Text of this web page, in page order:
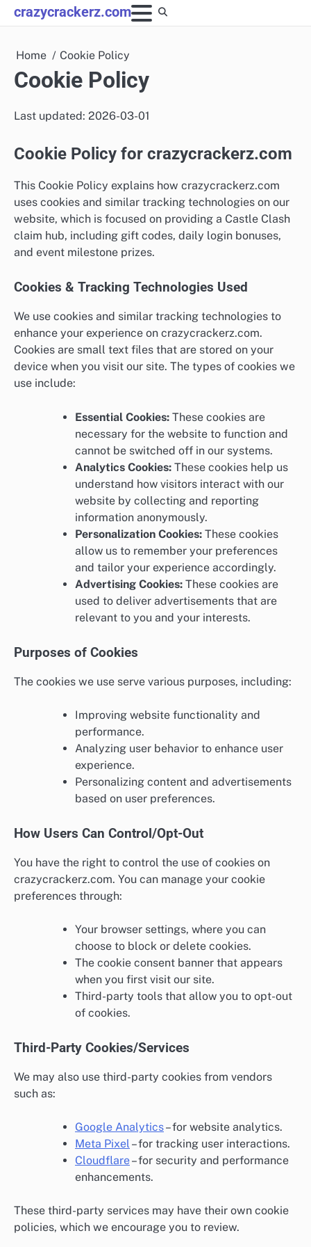
Skip
to
crazycrackerz.com
Home Cookie Policy
Cookie Policy
Last updated: 2026-03-01
Cookie Policy for crazycrackerz.com
This Cookie Policy explains how crazycrackerz.com
uses cookies and similar tracking technologies on our
website, which is focused on providing a Castle Clash
claim hub, including gift codes, daily login bonuses,
and event milestone prizes.
Cookies & Tracking Technologies Used
We use cookies and similar tracking technologies to
enhance your experience on crazycrackerz.com.
Cookies are small text files that are stored on your
device when you visit our site. The types of cookies we
use include:
Essential Cookies: These cookies are
necessary for the website to function and
cannot be switched off in our systems.
Analytics Cookies: These cookies help us
understand how visitors interact with our
website by collecting and reporting
information anonymously.
Personalization Cookies: These cookies
allow us to remember your preferences
and tailor your experience accordingly.
Advertising Cookies: These cookies are
used to deliver advertisements that are
relevant to you and your interests.
Purposes of Cookies
The cookies we use serve various purposes, including:
Improving website functionality and
performance.
Analyzing user behavior to enhance user
experience.
Personalizing content and advertisements
based on user preferences.
How Users Can Control/Opt-Out
You have the right to control the use of cookies on
crazycrackerz.com. You can manage your cookie
preferences through:
Your browser settings, where you can
choose to block or delete cookies.
The cookie consent banner that appears
when you first visit our site.
Third-party tools that allow you to opt-out
of cookies.
Third-Party Cookies/Services
We may also use third-party cookies from vendors
such as:
Google Analytics– for website analytics.
Meta Pixel – for tracking user interactions.
Cloudflare– for security and performance
enhancements.
These third-party services may have their own cookie
policies, which we encourage you to review.